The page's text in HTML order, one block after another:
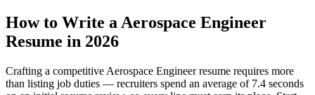
How to Write a Aerospace Engineer
Resume in 2026
Crafting a competitive Aerospace Engineer resume requires more
than listing job duties — recruiters spend an average of 7.4 seconds